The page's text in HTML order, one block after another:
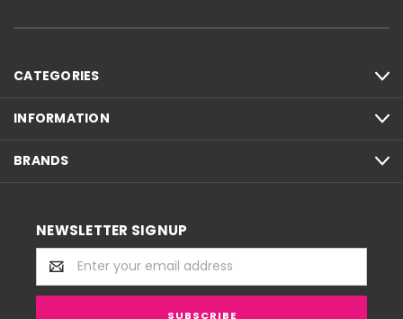
CATEGORIES
INFORMATION
BRANDS
NEWSLETTER SIGNUP
Email
Address